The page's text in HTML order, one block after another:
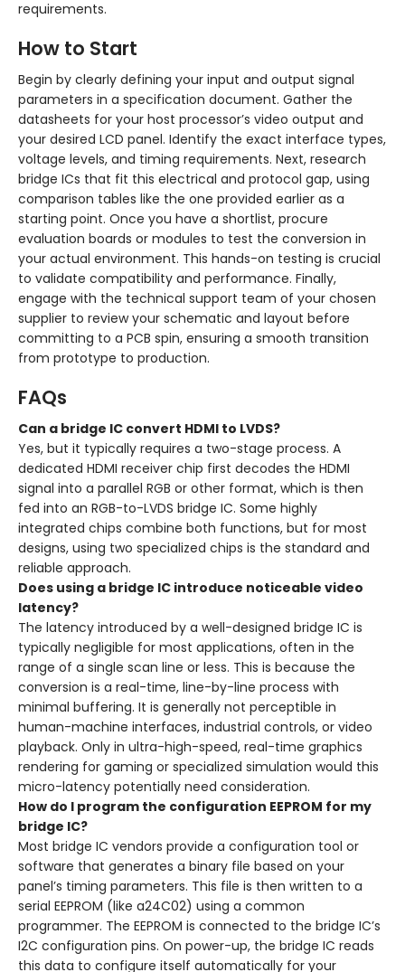
requirements.
How to Start
Begin by clearly defining your input and output signal
parameters in a specification document. Gather the
datasheets for your host processor’s video output and
your desired LCD panel. Identify the exact interface types,
voltage levels, and timing requirements. Next, research
bridge ICs that fit this electrical and protocol gap, using
comparison tables like the one provided earlier as a
starting point. Once you have a shortlist, procure
evaluation boards or modules to test the conversion in
your actual environment. This hands-on testing is crucial
to validate compatibility and performance. Finally,
engage with the technical support team of your chosen
supplier to review your schematic and layout before
committing to a PCB spin, ensuring a smooth transition
from prototype to production.
FAQs
Can a bridge IC convert HDMI to LVDS?
Yes, but it typically requires a two-stage process. A
dedicated HDMI receiver chip first decodes the HDMI
signal into a parallel RGB or other format, which is then
fed into an RGB-to-LVDS bridge IC. Some highly
integrated chips combine both functions, but for most
designs, using two specialized chips is the standard and
reliable approach.
Does using a bridge IC introduce noticeable video
latency?
The latency introduced by a well-designed bridge IC is
typically negligible for most applications, often in the
range of a single scan line or less. This is because the
conversion is a real-time, line-by-line process with
minimal buffering. It is generally not perceptible in
human-machine interfaces, industrial controls, or video
playback. Only in ultra-high-speed, real-time graphics
rendering for gaming or specialized simulation would this
micro-latency potentially need consideration.
How do I program the configuration EEPROM for my
bridge IC?
Most bridge IC vendors provide a configuration tool or
software that generates a binary file based on your
panel’s timing parameters. This file is then written to a
serial EEPROM (like a24C02) using a common
programmer. The EEPROM is connected to the bridge IC’s
I2C configuration pins. On power-up, the bridge IC reads
this data to configure itself automatically for your